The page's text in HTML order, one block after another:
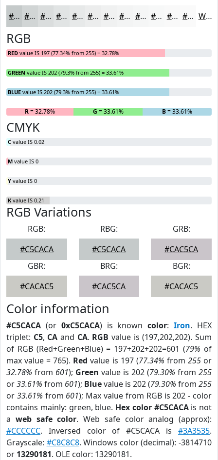
#C5CACA #D1D5D5 #DADDDD #E1E4E4 #E7E9E9 #ECEDED #F0F1F1 #F3F4F4 #F5F6F6 #F7F8F8 #F9F9F9 #FAFAFA White
RGB
RED value IS 197 (77.34% from 255) = 32.78%
GREEN value IS 202 (79.3% from 255) = 33.61%
BLUE value IS 202 (79.3% from 255) = 33.61%
R= 32.78% G = 33.61% B= 33.61%
CMYK
C value IS 0.02
M value IS 0
Y value IS 0
K value IS 0.21
RGB Variations
RGB:
#C5CACA
RBG:
#C5CACA
GRB:
#CAC5CA
GBR:
#CACAC5
BRG:
#CAC5CA
BGR:
#CACAC5
Color information
#C5CACA (or 0xC5CACA) is knowncolor:Iron. HEX
triplet: C5, CA and CA. RGB value is (197,202,202). Sum
of RGB (Red+Green+Blue) = 197+202+202=601 (79% of
max value = 765). Red value is 197 (77.34% from 255or
32.78% from 601); Green value is 202 (79.30% from 255
or33.61% from 601); Bluevalue is 202 (79.30% from 255
or 33.61% from 601); Max value from RGB is 202 - color
contains mainly: green, blue. Hex color #C5CACAis not
a web safe color. Web safe color analog (approx):
#CCCCCC. Inversed color of #C5CACA is #3A3535.
Grayscale: #C8C8C8. Windows color (decimal): -3814710
or 13290181. OLE color: 13290181.